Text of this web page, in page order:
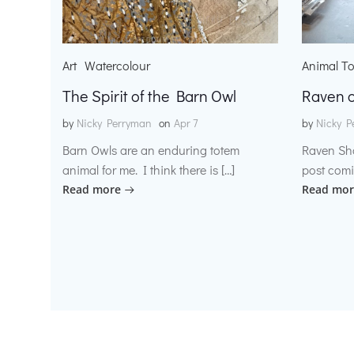
Art Watercolour
The Spirit of the Barn Owl
by Nicky Perryman on Apr 7
Barn Owls are an enduring totem
animal for me. I think there is […]
Read more
Animal
Raven
by Nicky
Raven
post
Read